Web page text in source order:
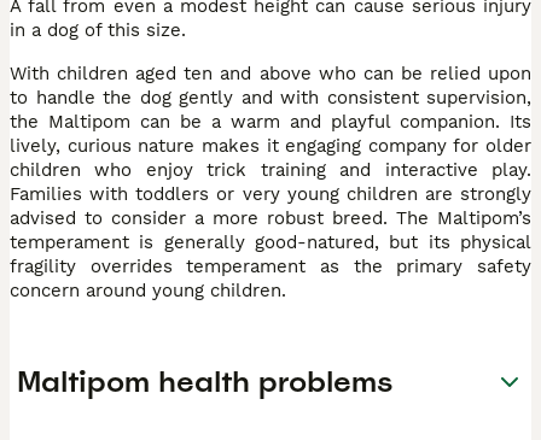
A fall from even a modest height can cause serious injury
in a dog of this size.
With children aged ten and above who can be relied upon
to handle the dog gently and with consistent supervision,
the Maltipom can be a warm and playful companion. Its
lively, curious nature makes it engaging company for older
children who enjoy trick training and interactive play.
Families with toddlers or very young children are strongly
advised to consider a more robust breed. The Maltipom’s
temperament is generally good-natured, but its physical
fragility overrides temperament as the primary safety
concern around young children.
Maltipom health problems